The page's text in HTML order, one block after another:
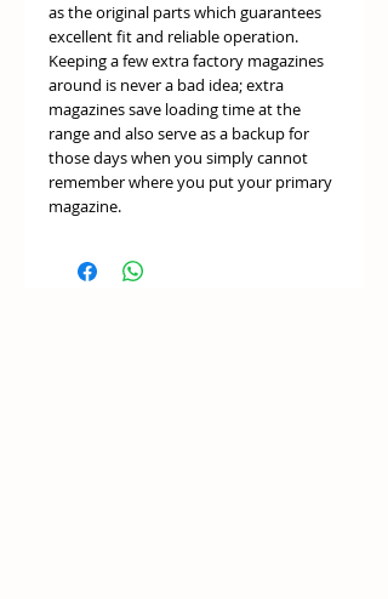
as the original parts which guarantees
excellent fit and reliable operation.
Keeping a few extra factory magazines
around is never a bad idea; extra
magazines save loading time at the
range and also serve as a backup for
those days when you simply cannot
remember where you put your primary
magazine.